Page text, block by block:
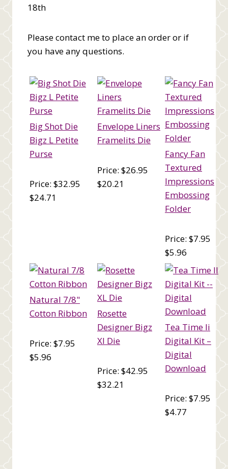
18th
Please contact me to place an order or if
you have any questions.
Big Shot Die
Bigz L Petite
Purse
Price: $32.95
$24.71
Envelope Liners
Framelits Die
Price: $26.95
$20.21
Fancy Fan
Textured
Impressions
Embossing
Folder
Price: $7.95
$5.96
Natural 7/8"
Cotton Ribbon
Price: $7.95
$5.96
Rosette
Designer Bigz
Xl Die
Price: $42.95
$32.21
Tea Time Ii
Digital Kit –
Digital
Download
Price: $7.95
$4.77